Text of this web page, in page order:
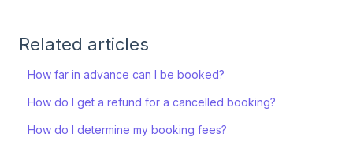
Related articles
How far in advance can I be booked?
How do I get a refund for a cancelled booking?
How do I determine my booking fees?